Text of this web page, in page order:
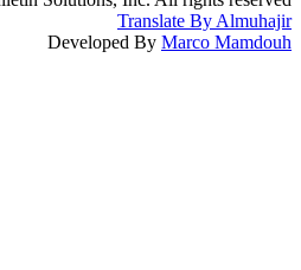
Translate By Almuhajir
Developed By Marco Mamdouh